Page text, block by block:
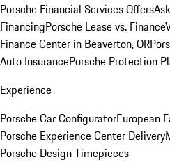
Porsche Financial Services Offers
FinancingPorsche Lease vs. Finance
Finance Center in Beaverton, OR
Auto InsurancePorsche Protection
Experience
Porsche Car ConfiguratorEuropean
Porsche Experience Center Delivery
Porsche Design Timepieces